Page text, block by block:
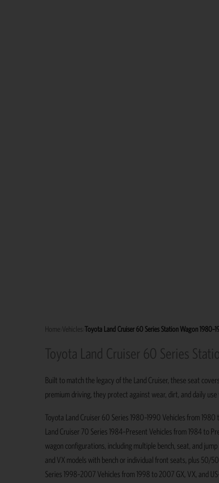
Home Vehicles Toyota Land Cruiser 60 Series Station Wagon
Toyota Land Cruiser 60 Series
Built to match the legacy of the Land Cruiser, these seat
premium driving, they protect against wear, dirt, and daily
Toyota Land Cruiser 60 Series 1980–1990 Vehicles from
Land Cruiser 70 Series 1984–Present Vehicles from 1984 to
wagon configurations, including multiple bench, seat, and
and VX models with bench or individual front seats, plus 50/
Series 1998–2007 Vehicles from 1998 to 2007 GX, VX, and